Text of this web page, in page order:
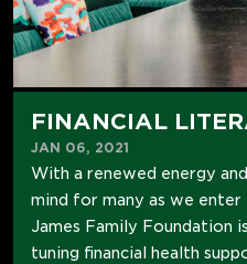
FINANCIAL
JAN 06, 2021
With a renewed energy
mind for many as we
James Family Foundation
tuning financial health